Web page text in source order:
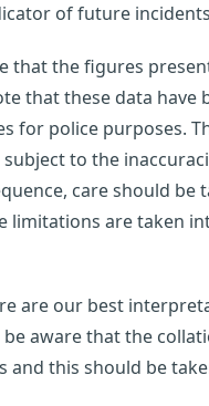
of future
that the figures
that these data
for police purposes.
to the
care should
limitations are taken
are our best
aware that the
and this should be